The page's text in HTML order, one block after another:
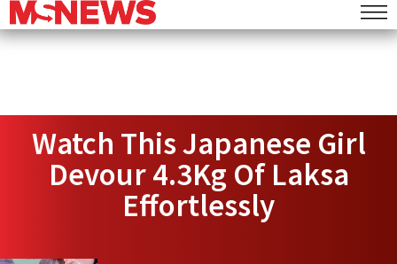
Watch This Japanese Girl
Devour 4.3Kg Of Laksa
Effortlessly